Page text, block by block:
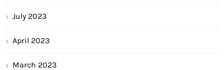
July 2023
April 2023
March 2023